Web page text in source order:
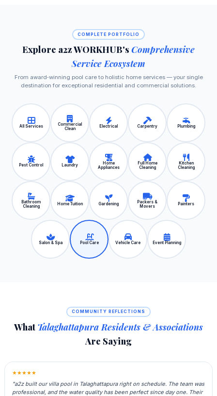
COMPLETE PORTFOLIO
Explore a2z WORKHUB's Comprehensive
Service Ecosystem
From award‑winning pool care to holistic home services — your single
destination for exceptional residential and commercial solutions.
All Services
Commercial
Clean
Electrical Carpentry Plumbing
Pest Control Laundry
Home
Appliances
Full Home
Cleaning
Kitchen
Cleaning
Bathroom
Cleaning
Home Tuition Gardening
Packers &
Movers
Painters
Salon & Spa Pool Care Vehicle Care Event Planning
COMMUNITY REFLECTIONS
What Talaghattapura Residents & Associations
Are Saying
★★★★★
"a2z built our villa pool in Talaghattapura right on schedule. The team was
professional, and the water quality has been perfect since day one. Their